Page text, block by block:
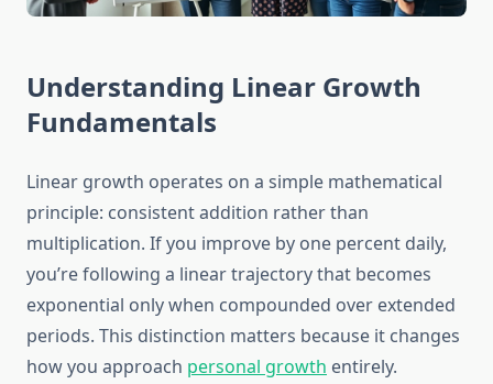
Understanding Linear Growth
Fundamentals
Linear growth operates on a simple mathematical
principle: consistent addition rather than
multiplication. If you improve by one percent daily,
you’re following a linear trajectory that becomes
exponential only when compounded over extended
periods. This distinction matters because it changes
how you approach personal growth entirely.